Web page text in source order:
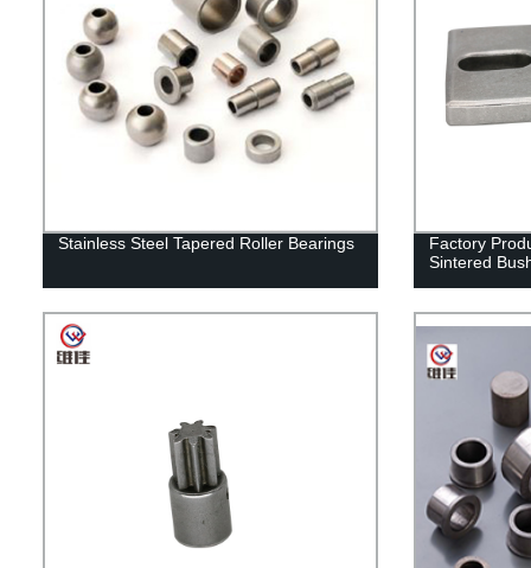
Stainless Steel Tapered Roller Bearings
Factory
Sintered